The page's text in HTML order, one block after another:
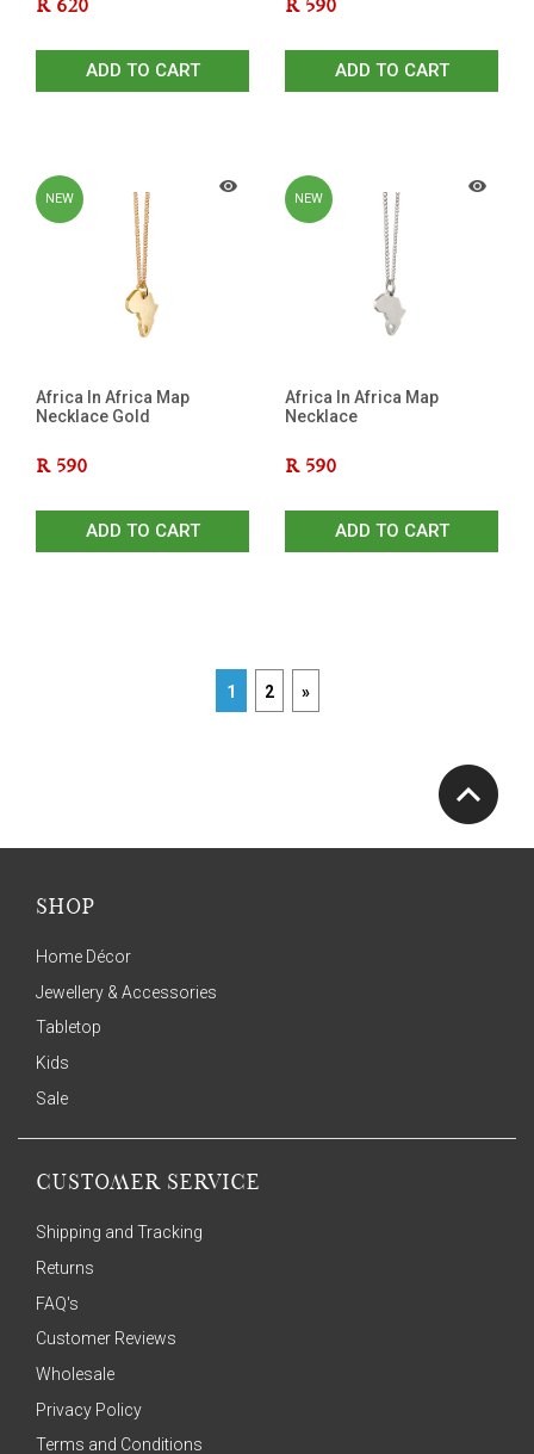
R 620
ADD TO CART
R 590
ADD TO CART
NEW
Africa In Africa Map
Necklace Gold
R 590
ADD TO CART
NEW
Africa In Africa Map
Necklace
R 590
ADD TO CART
1 2 »
SHOP
Home Décor
Jewellery & Accessories
Tabletop
Kids
Sale
CUSTOMER SERVICE
Shipping and Tracking
Returns
FAQ's
Customer Reviews
Wholesale
Privacy Policy
Terms and Conditions